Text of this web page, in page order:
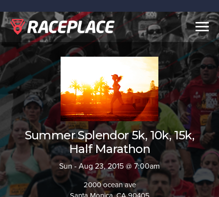
Summer Splendor 5k, 10k, 15k,
Half Marathon
Sun - Aug 23, 2015 @ 7:00am
2000 ocean ave